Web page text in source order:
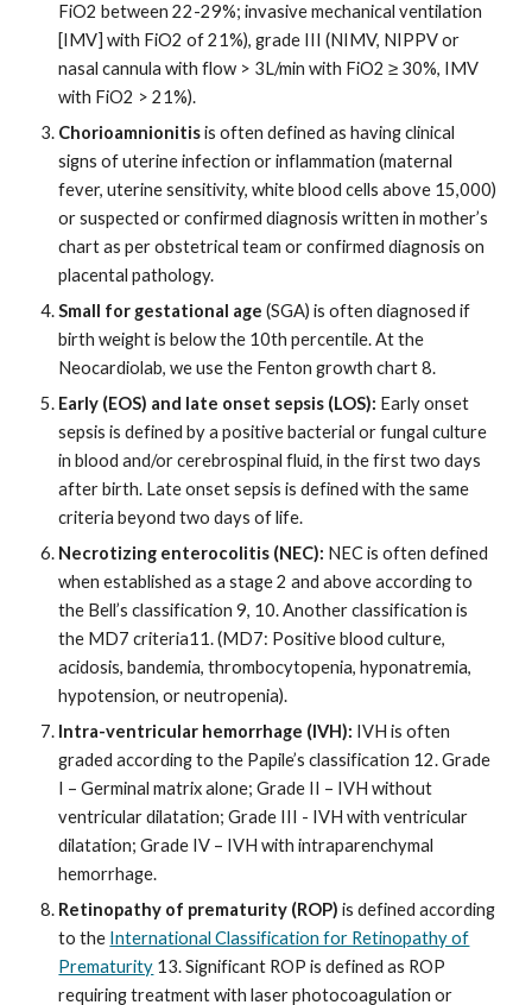
FiO2 between 22-29%; invasive mechanical ventilation
[IMV] with FiO2 of 21%), grade III (NIMV, NIPPV or
nasal cannula with flow > 3L/min with FiO2 ≥ 30%, IMV
with FiO2 > 21%).
Chorioamnionitisis often defined as having clinical
signs of uterine infection or inflammation (maternal
fever, uterine sensitivity, white blood cells above 15,000)
or suspected or confirmed diagnosis written in mother’s
chart as per obstetrical team or confirmed diagnosis on
placental pathology.
Small for gestational age (SGA) is often diagnosed if
birth weight is below the 10th percentile. At the
Neocardiolab, we use the Fenton growth chart 8.
Early (EOS) and late onset sepsis (LOS): Early onset
sepsis is defined by a positive bacterial or fungal culture
in blood and/or cerebrospinal fluid, in the first two days
after birth. Late onset sepsis is defined with the same
criteria beyond two days of life.
Necrotizing enterocolitis (NEC): NEC is often defined
when established as a stage 2 and above according to
the Bell’s classification 9, 10. Another classification is
the MD7 criteria11. (MD7: Positive blood culture,
acidosis, bandemia, thrombocytopenia, hyponatremia,
hypotension, or neutropenia).
Intra-ventricular hemorrhage (IVH): IVH is often
graded according to the Papile’s classification 12. Grade
I – Germinal matrix alone; Grade II – IVH without
ventricular dilatation; Grade III - IVH with ventricular
dilatation; Grade IV – IVH with intraparenchymal
hemorrhage.
Retinopathy of prematurity (ROP) is defined according
to the International Classification for Retinopathy of
Prematurity 13. Significant ROP is defined as ROP
requiring treatment with laser photocoagulation or